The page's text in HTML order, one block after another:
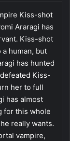
Kiss-shot
Araragi has
Kiss-shot
human, but
has hunted
Kiss-
her to full
has almost
for this whole
really wants.
vampire,